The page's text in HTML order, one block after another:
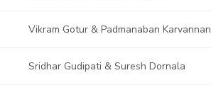
Vikram Gotur & Padmanaban Karvannan
Sridhar Gudipati & Suresh Dornala